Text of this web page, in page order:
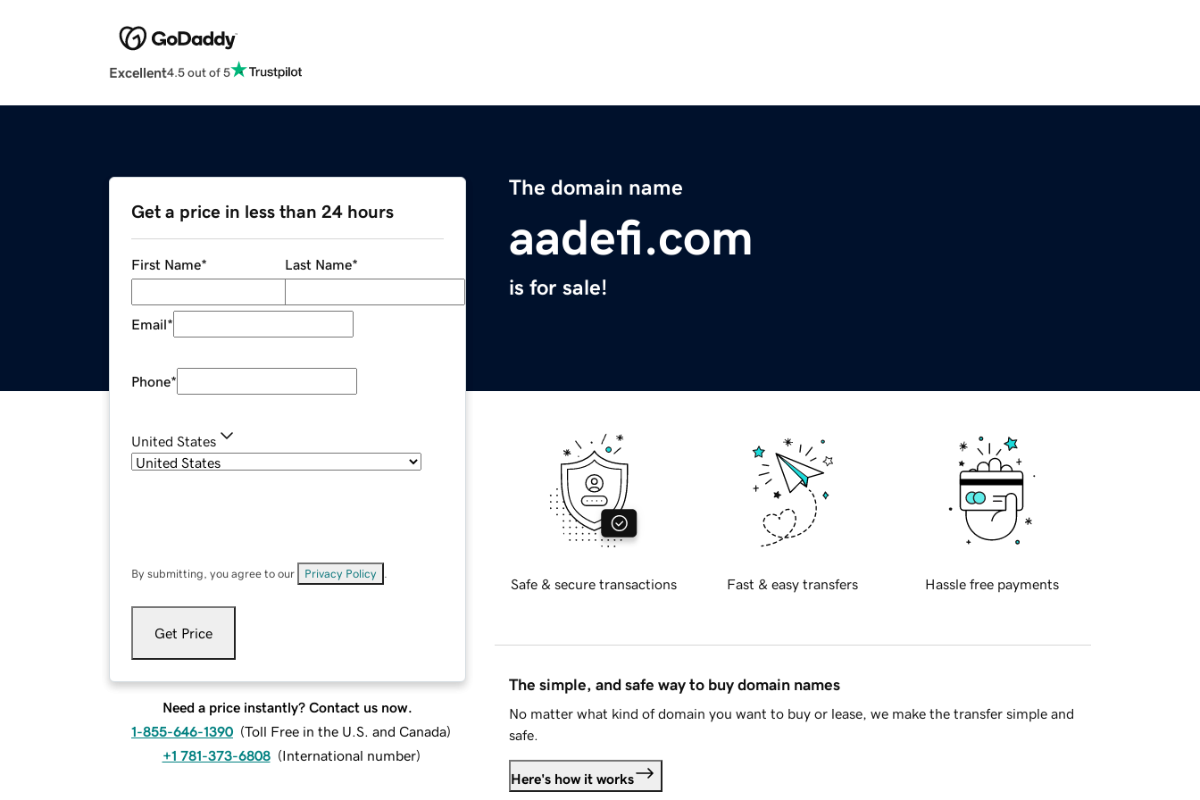
Excellent4.5 out of 5
The domain name
aadefi.com
is for sale!
Get a price in less than 24 hours
First Name* Last Name*
Email*
Phone*
United States
By submitting, you agree to our Privacy Policy
Get Price
Need a price instantly? Contact us now.
1-855-646-1390 (Toll Free in the U.S. and Canada)
+1 781-373-6808 (International number)
Safe & secure transactions Fast & easy transfers Hassle free payments
The simple, and safe way to buy domain names
No matter what kind of domain you want to buy or lease, we make the transfer simple and
safe.
Here's how it works